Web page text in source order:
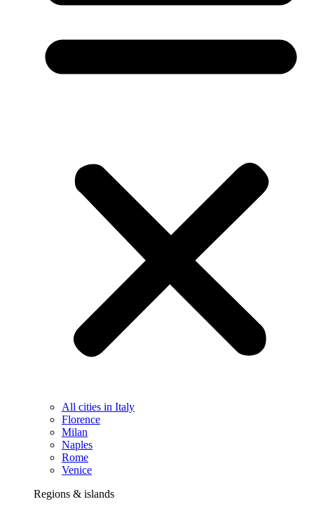
All cities in Italy
Florence
Milan
Naples
Rome
Venice
Regions & islands